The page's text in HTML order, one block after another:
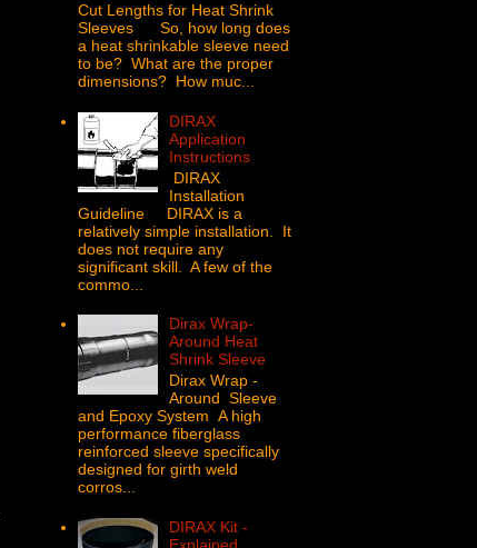
Cut Lengths for Heat Shrink
Sleeves So, how long does
a heat shrinkable sleeve need
to be? What are the proper
dimensions? How muc...
DIRAX
Application
Instructions
DIRAX
Installation
Guideline DIRAX is a
relatively simple installation. It
does not require any
significant skill. A few of the
commo...
Dirax Wrap-
Around Heat
Shrink Sleeve
Dirax Wrap -
Around Sleeve
and Epoxy System A high
performance fiberglass
reinforced sleeve specifically
designed for girth weld
corros...
DIRAX Kit -
Explained